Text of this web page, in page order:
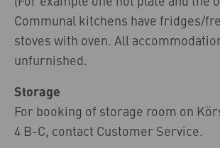
Communal kitchens have fridges/
stoves with oven. All
unfurnished.
Storage
For booking of storage room on
4 B-C, contact Customer Service.